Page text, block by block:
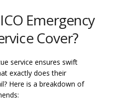
Emergency
Cover?
service ensures swift
exactly does their
Here is a breakdown of